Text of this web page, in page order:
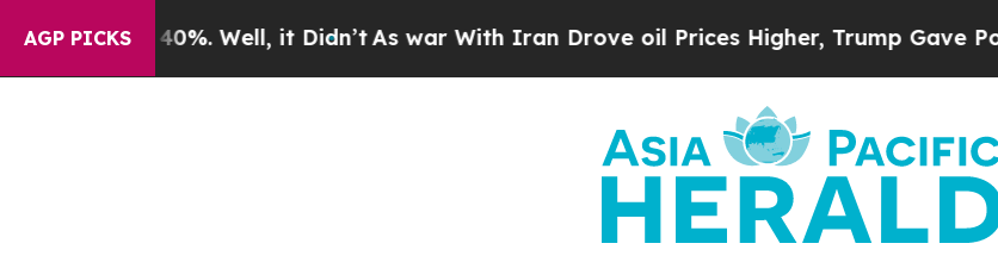
AGP PICKS
40%. Well, it Didn’tAs war With Iran Drove oil Prices Higher, Trump Gave Politically